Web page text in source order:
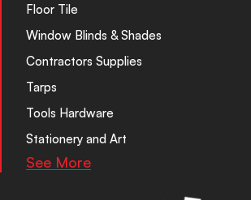
Floor Tile
Window Blinds & Shades
Contractors Supplies
Tarps
Tools Hardware
Stationery and Art
See More